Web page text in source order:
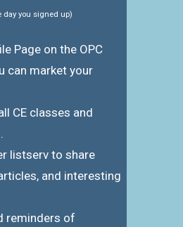
you signed up)
Page on the OPC
can market your
CE classes and
listserv to share
and interesting
reminders of